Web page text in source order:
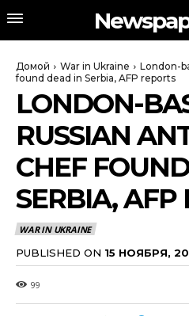
Домой War in Ukraine
London-
found dead in Serbia, AFP reports
LONDON-
RUSSIAN
CHEF
SERBIA, AFP
WAR IN UKRAINE
PUBLISHED ON 15 НОЯБРЯ,
99